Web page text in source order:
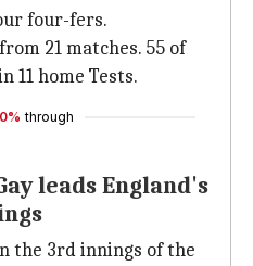
four-fers.
21 matches. 55 of
11 home Tests.
through
leads England's
the 3rd innings of the